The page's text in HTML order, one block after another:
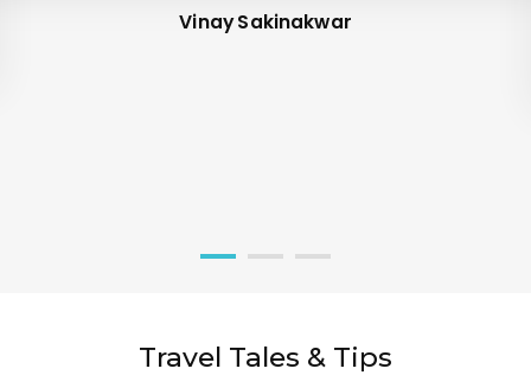
Vinay Sakinakwar
Travel Tales & Tips